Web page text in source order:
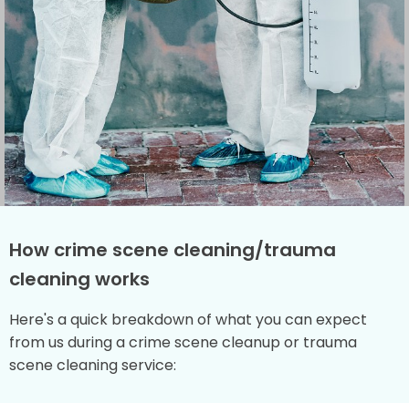
How crime scene cleaning/trauma
cleaning works
Here's a quick breakdown of what you can expect
from us during a crime scene cleanup or trauma
scene cleaning service: